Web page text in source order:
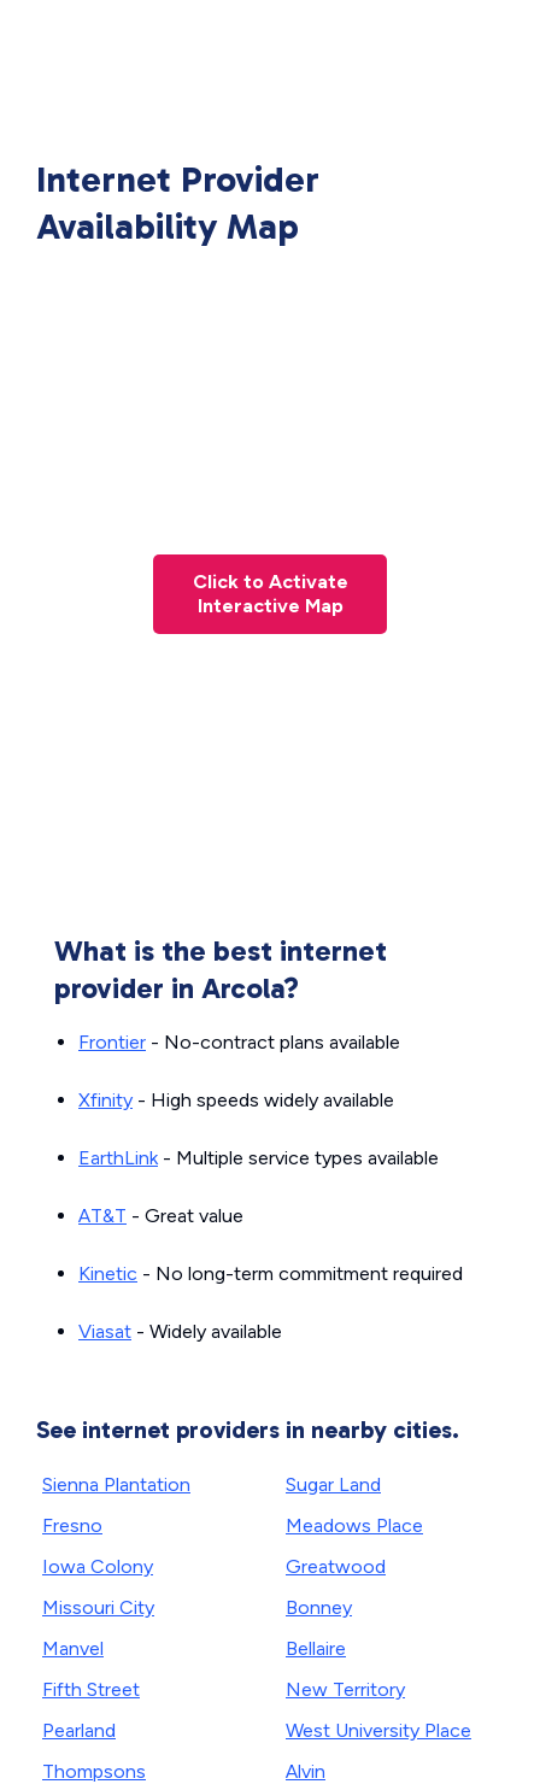
Internet Provider
Availability Map
Click to Activate
Interactive Map
What is the best internet
provider in Arcola?
Frontier - No-contract plans available
Xfinity - High speeds widely available
EarthLink- Multiple service types available
AT&T - Great value
Kinetic - No long-term commitment required
Viasat - Widely available
See internet providers in nearby cities.
Sienna Plantation
Fresno
Iowa Colony
Missouri City
Manvel
Fifth Street
Pearland
Thompsons
Sugar Land
Meadows Place
Greatwood
Bonney
Bellaire
New Territory
West University Place
Alvin